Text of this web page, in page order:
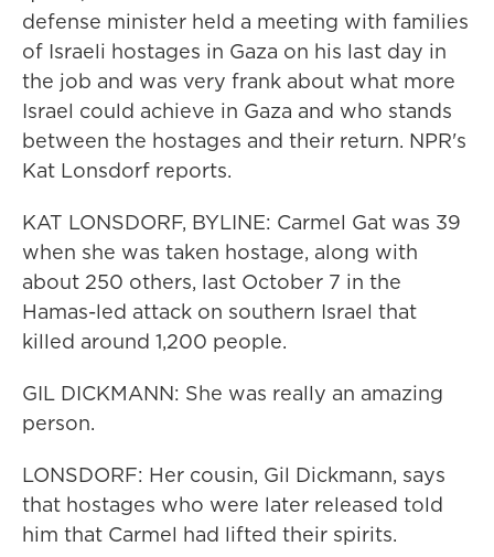
defense minister held a meeting with families
of Israeli hostages in Gaza on his last day in
the job and was very frank about what more
Israel could achieve in Gaza and who stands
between the hostages and their return. NPR's
Kat Lonsdorf reports.
KAT LONSDORF, BYLINE: Carmel Gat was 39
when she was taken hostage, along with
about 250 others, last October 7 in the
Hamas-led attack on southern Israel that
killed around 1,200 people.
GIL DICKMANN: She was really an amazing
person.
LONSDORF: Her cousin, Gil Dickmann, says
that hostages who were later released told
him that Carmel had lifted their spirits.